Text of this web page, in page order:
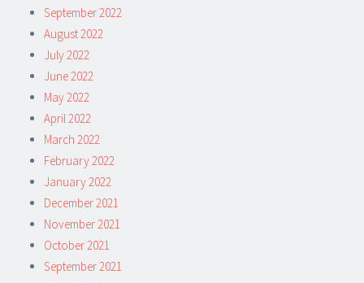
September 2022
August 2022
July 2022
June 2022
May 2022
April 2022
March 2022
February 2022
January 2022
December 2021
November 2021
October 2021
September 2021